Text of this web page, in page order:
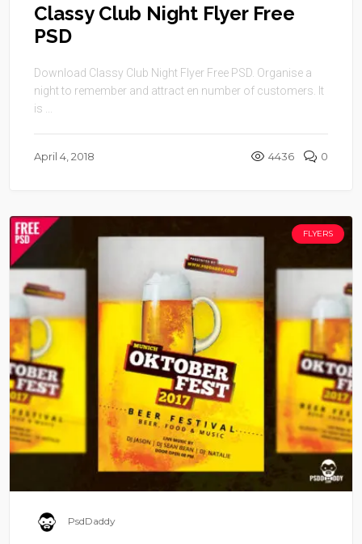
Classy Club Night Flyer Free
PSD
Download Classy Club Night Flyer Free PSD. Organise a
night to remember and attract en number of customers. It
is ...
April 4, 2018 4436 0
FLYERS
PsdDaddy